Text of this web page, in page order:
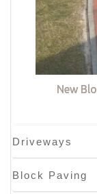
New
Driveways
Block Paving